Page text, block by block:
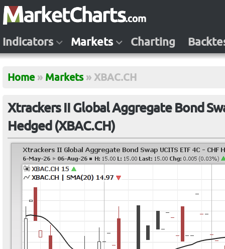
Indicators Markets Charting
Home » Markets » XBAC.CH
Xtrackers II Global Aggregate Bond
Hedged (XBAC.CH)